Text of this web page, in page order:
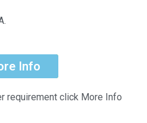
Info
requirement click More Info